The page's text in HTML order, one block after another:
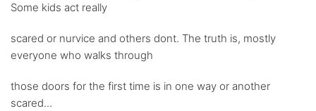
Some kids act really
scared or nurvice and others dont. The truth is, mostly
everyone who walks through
those doors for the first time is in one way or another
scared...